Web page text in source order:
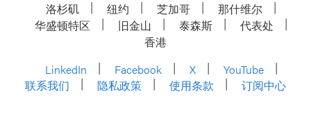
洛杉矶 纽约 芝加哥
那什维尔
华盛顿特区
旧金山 泰森斯
代表处
香港
LinkedIn
Facebook X
YouTube
联系我们
隐私政策 使用条款 订阅中心